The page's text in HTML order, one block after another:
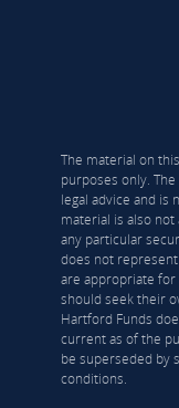
The material on
purposes only.
legal advice and is
material is also
any particular
does not
are appropriate
should seek their
Hartford Funds
current as of the
be superseded by
conditions.